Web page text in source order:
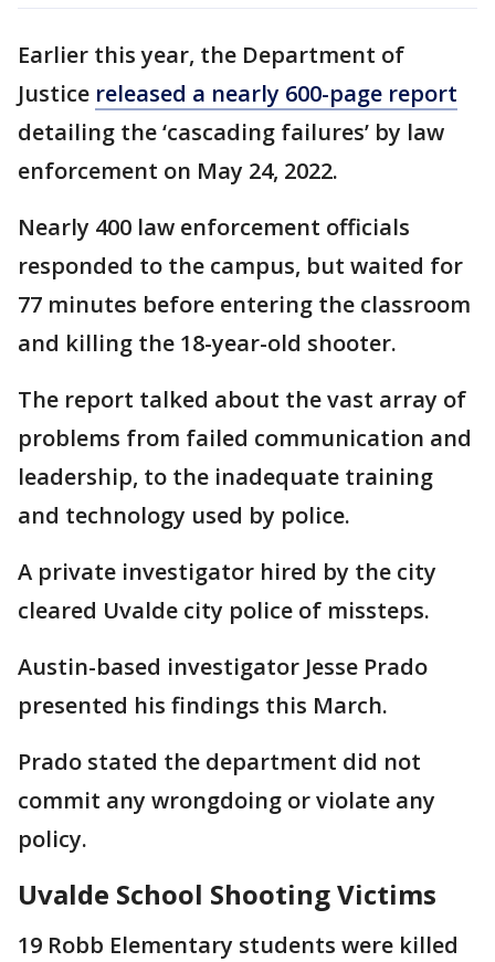
Earlier this year, the Department of
Justice released a nearly 600-page report
detailing the ‘cascading failures’ by law
enforcement on May 24, 2022.
Nearly 400 law enforcement officials
responded to the campus, but waited for
77 minutes before entering the classroom
and killing the 18-year-old shooter.
The report talked about the vast array of
problems from failed communication and
leadership, to the inadequate training
and technology used by police.
A private investigator hired by the city
cleared Uvalde city police of missteps.
Austin-based investigator Jesse Prado
presented his findings this March.
Prado stated the department did not
commit any wrongdoing or violate any
policy.
Uvalde School Shooting Victims
19 Robb Elementary students were killed